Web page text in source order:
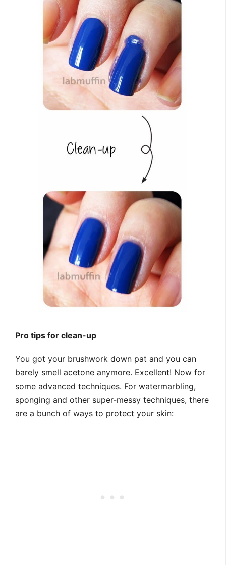
Pro tips for clean-up
You got your brushwork down pat and you can
barely smell acetone anymore. Excellent! Now for
some advanced techniques. For watermarbling,
sponging and other super-messy techniques, there
are a bunch of ways to protect your skin: